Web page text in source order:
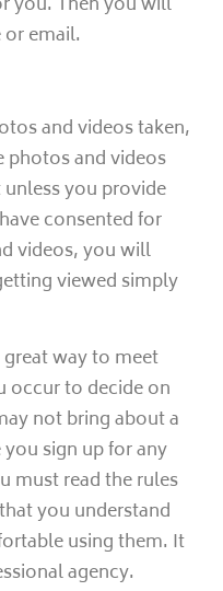
or email.
and videos taken,
photos and videos
you provide
consented for
videos, you will
viewed simply
way to meet
occur to decide on
not bring about a
sign up for any
must read the rules
you understand
using them. It
agency.